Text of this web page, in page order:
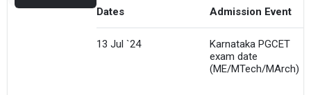
Dates Admission Event
13 Jul `24
Karnataka PGCET
exam date
(ME/MTech/MArch)